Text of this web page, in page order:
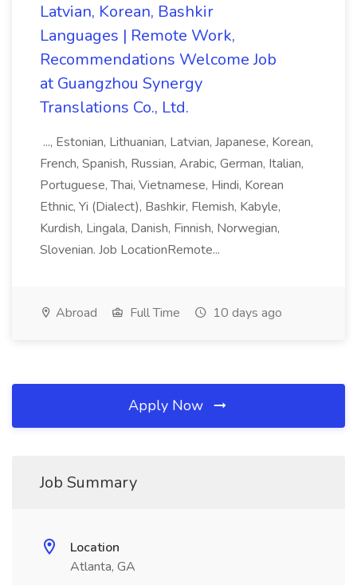
Latvian, Korean, Bashkir
Languages | Remote Work,
Recommendations Welcome Job
at Guangzhou Synergy
Translations Co., Ltd.
..., Estonian, Lithuanian, Latvian, Japanese, Korean,
French, Spanish, Russian, Arabic, German, Italian,
Portuguese, Thai, Vietnamese, Hindi, Korean
Ethnic, Yi (Dialect), Bashkir, Flemish, Kabyle,
Kurdish, Lingala, Danish, Finnish, Norwegian,
Slovenian. Job LocationRemote...
Abroad Full Time 10 days ago
Apply Now
Job Summary
Location
Atlanta, GA